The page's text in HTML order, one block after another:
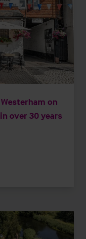
on
over 30 years